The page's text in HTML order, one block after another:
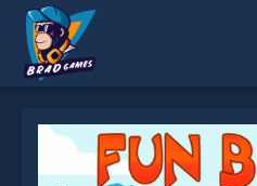
* You should use at least 10 words.